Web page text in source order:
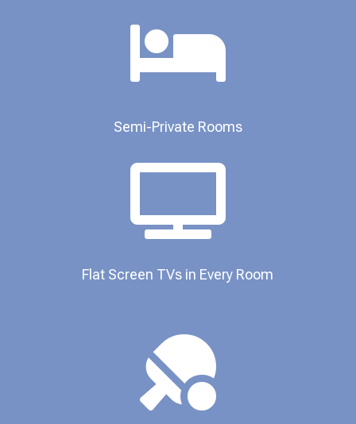

Semi-Private Rooms​

Flat Screen TVs in Every Room​
